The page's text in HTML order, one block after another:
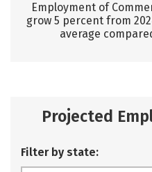
Employment of
grow 5 percent from
average
Projected
Filter by state: